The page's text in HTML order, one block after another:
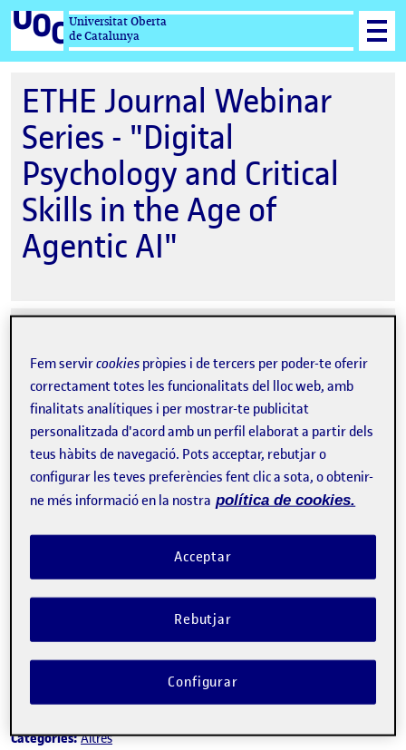
Universitat Oberta
de Catalunya
ETHE Journal Webinar
Series - "Digital
Psychology and Critical
Skills in the Age of
Agentic AI"
de
l'esdeveniment
Ubicació
Online
Tweet
La inscripció ha finalitzat.
Inscriure-s'hi
Sobre l'esdeveniment
Categories: Altres
Fem servircookies pròpies i de tercers per poder-te oferir
correctament totes les funcionalitats del lloc web, amb
finalitats analítiques i per mostrar-te publicitat
personalitzada d'acord amb un perfil elaborat a partir dels
teus hàbits de navegació. Pots acceptar, rebutjar o
configurar les teves preferències fent clic a sota, o obtenir-
ne més informació en la nostra política de cookies.
Rebutjar
Acceptar
Configurar